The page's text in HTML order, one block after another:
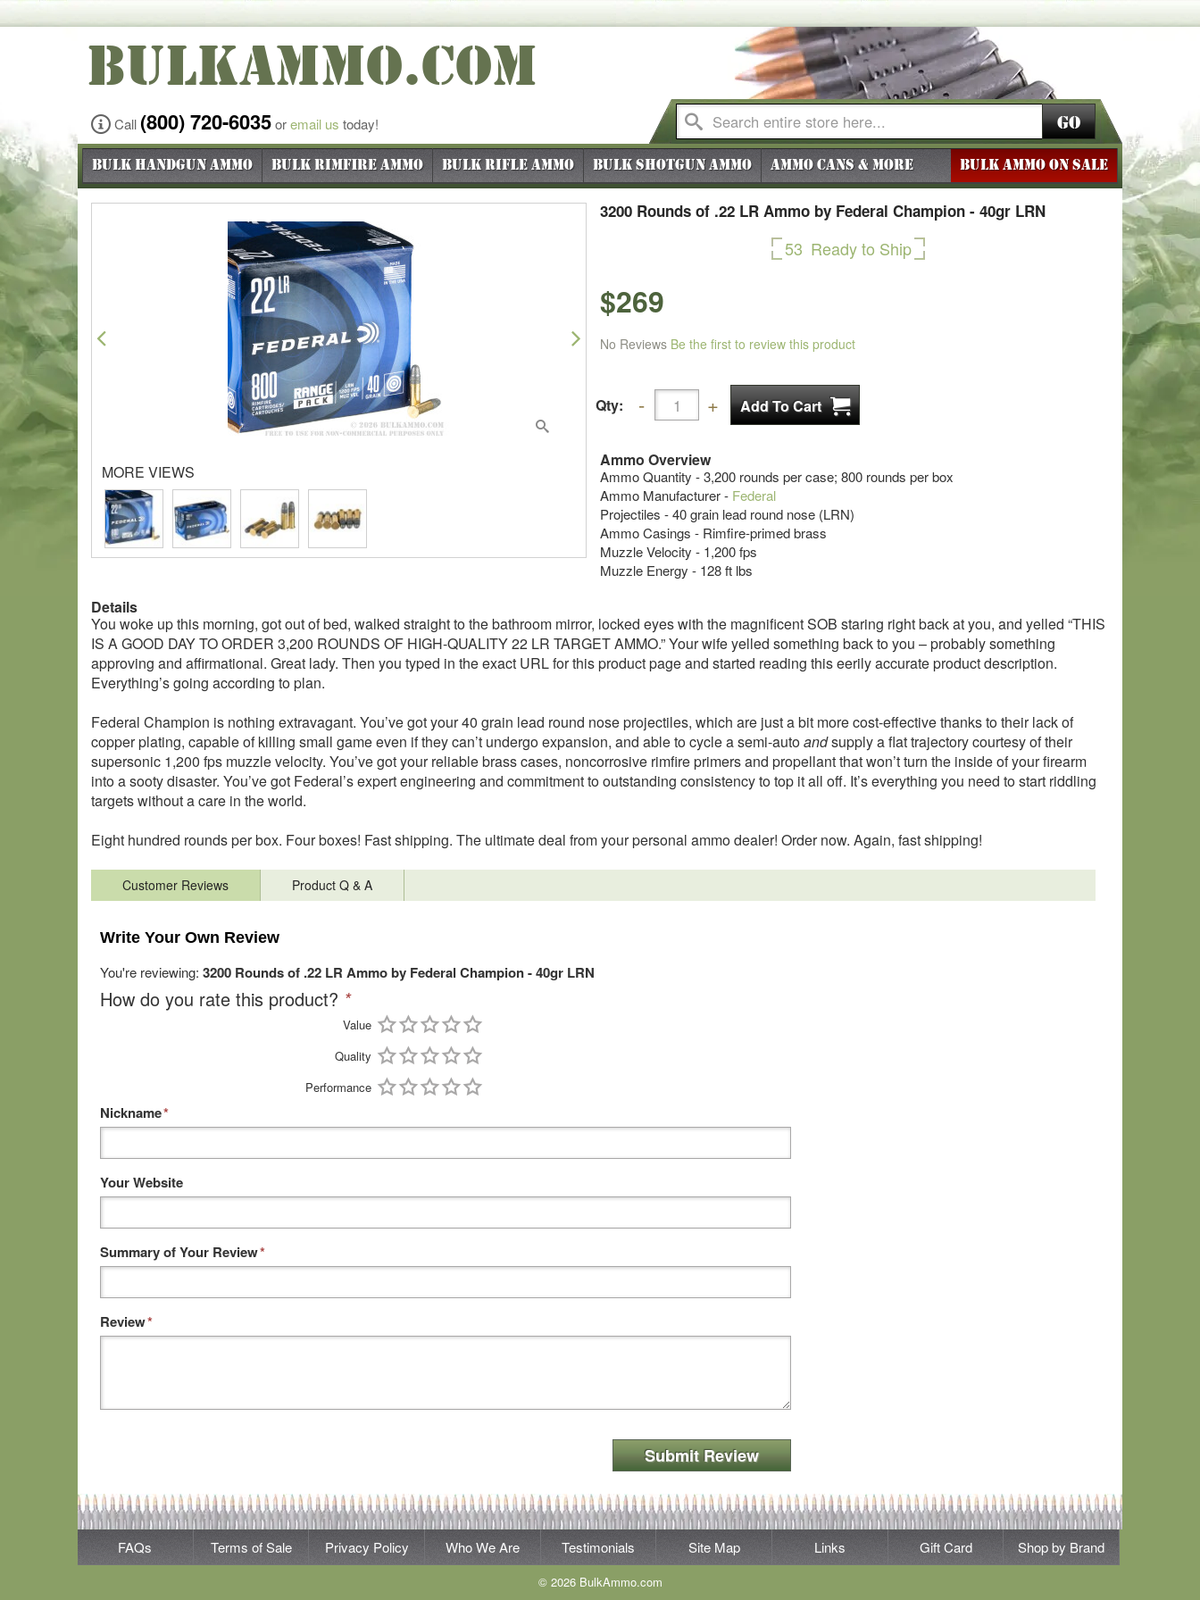
BULKAMMO.COM
Call (800) 720-6035oremail us today! Go
Bulk Handgun Ammo Bulk Rimfire Ammo Bulk Rifle Ammo Bulk Shotgun Ammo Ammo Cans & More BULK AMMO ON SALE
3200 Rounds of .22 LR Ammo by Federal Champion - 40gr LRN
53 Ready to Ship
$269
No Reviews Be the first to review this product
Qty:
Ammo Overview
Ammo Quantity - 3,200 rounds per case; 800 rounds per box
Ammo Manufacturer - Federal
Projectiles - 40 grain lead round nose (LRN)
Ammo Casings - Rimfire-primed brass
Muzzle Velocity - 1,200 fps
Muzzle Energy - 128 ft lbs
Previous Next
MORE VIEWS
Details
You woke up this morning, got out of bed, walked straight to the bathroom mirror, locked eyes with the magnificent SOB staring right back at you, and yelled “THIS
IS A GOOD DAY TO ORDER 3,200 ROUNDS OF HIGH-QUALITY 22 LR TARGET AMMO.” Your wife yelled something back to you – probably something
approving and affirmational. Great lady. Then you typed in the exact URL for this product page and started reading this eerily accurate product description.
Everything’s going according to plan.
Federal Champion is nothing extravagant. You’ve got your 40 grain lead round nose projectiles, which are just a bit more cost-effective thanks to their lack of
copper plating, capable of killing small game even if they can’t undergo expansion, and able to cycle a semi-autoandsupply a flat trajectory courtesy of their
supersonic 1,200 fps muzzle velocity. You’ve got your reliable brass cases, noncorrosive rimfire primers and propellant that won’t turn the inside of your firearm
into a sooty disaster. You’ve got Federal’s expert engineering and commitment to outstanding consistency to top it all off. It’s everything you need to start riddling
targets without a care in the world.
Eight hundred rounds per box. Four boxes! Fast shipping. The ultimate deal from your personal ammo dealer! Order now. Again, fast shipping!
Customer Reviews Product Q & A
Write Your Own Review
You're reviewing: 3200 Rounds of .22 LR Ammo by Federal Champion - 40gr LRN
How do you rate this product? *
Value
Quality
Performance
*
Nickname
Your Website
*
Summary of Your Review
*
Review
Submit Review
FAQs Terms of Sale Privacy Policy Who We Are Testimonials Site Map Links Gift Card Shop by Brand
© 2026 BulkAmmo.com